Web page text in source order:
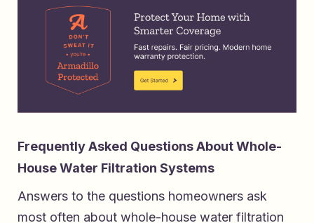
Frequently Asked Questions About Whole-
House Water Filtration Systems
Answers to the questions homeowners ask
most often about whole-house water filtration